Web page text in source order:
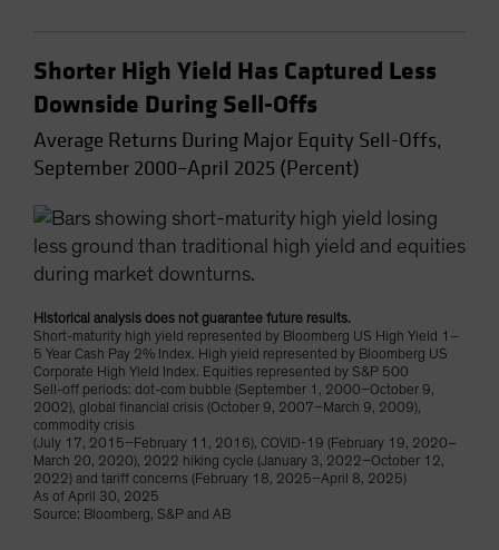
Shorter High Yield Has Captured Less
Downside During Sell-Offs
Average Returns During Major Equity Sell-Offs,
September 2000–April 2025 (Percent)
Historical analysis does not guarantee future results.
Short-maturity high yield represented by Bloomberg US High Yield 1–
5 Year Cash Pay 2% Index. High yield represented by Bloomberg US
Corporate High Yield Index. Equities represented by S&P 500
Sell-off periods: dot-com bubble (September 1, 2000–October 9,
2002), global financial crisis (October 9, 2007–March 9, 2009),
commodity crisis
(July 17, 2015–February 11, 2016), COVID-19 (February 19, 2020–
March 20, 2020), 2022 hiking cycle (January 3, 2022–October 12,
2022) and tariff concerns (February 18, 2025–April 8, 2025)
As of April 30, 2025
Source: Bloomberg, S&P and AB